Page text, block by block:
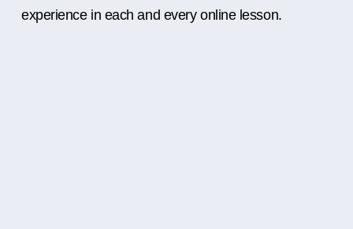
experience in each and every online lesson.